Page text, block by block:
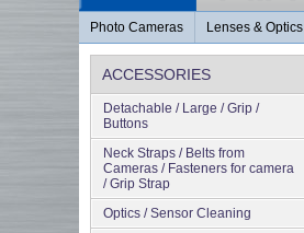
Photo Cameras Lenses & Optics
ACCESSORIES
Detachable / Large / Grip /
Buttons
Neck Straps / Belts from
Cameras / Fasteners for camera
/ Grip Strap
Optics / Sensor Cleaning